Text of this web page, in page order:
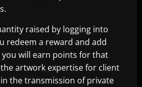
raised by logging into
redeem a reward and add
will earn points for that
artwork expertise for client
the transmission of private